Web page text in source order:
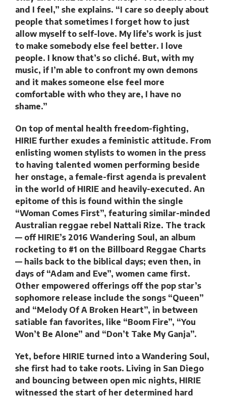
and I feel,” she explains. “I care so deeply about
people that sometimes I forget how to just
allow myself to self-love. My life’s work is just
to make somebody else feel better. I love
people. I know that’s so cliché. But, with my
music, if I’m able to confront my own demons
and it makes someone else feel more
comfortable with who they are, I have no
shame.”
On top of mental health freedom-fighting,
HIRIE further exudes a feministic attitude. From
enlisting women stylists to women in the press
to having talented women performing beside
her onstage, a female-first agenda is prevalent
in the world of HIRIE and heavily-executed. An
epitome of this is found within the single
“Woman Comes First”, featuring similar-minded
Australian reggae rebel Nattali Rize. The track
— off HIRIE’s 2016 Wandering Soul, an album
rocketing to #1 on the Billboard Reggae Charts
— hails back to the biblical days; even then, in
days of “Adam and Eve”, women came first.
Other empowered offerings off the pop star’s
sophomore release include the songs “Queen”
and “Melody Of A Broken Heart”, in between
satiable fan favorites, like “Boom Fire”, “You
Won’t Be Alone” and “Don’t Take My Ganja”.
Yet, before HIRIE turned into a Wandering Soul,
she first had to take roots. Living in San Diego
and bouncing between open mic nights, HIRIE
witnessed the start of her determined hard